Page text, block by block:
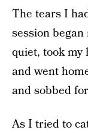
The tears I
session
quiet, took my
and went
and sobbed
As I tried to